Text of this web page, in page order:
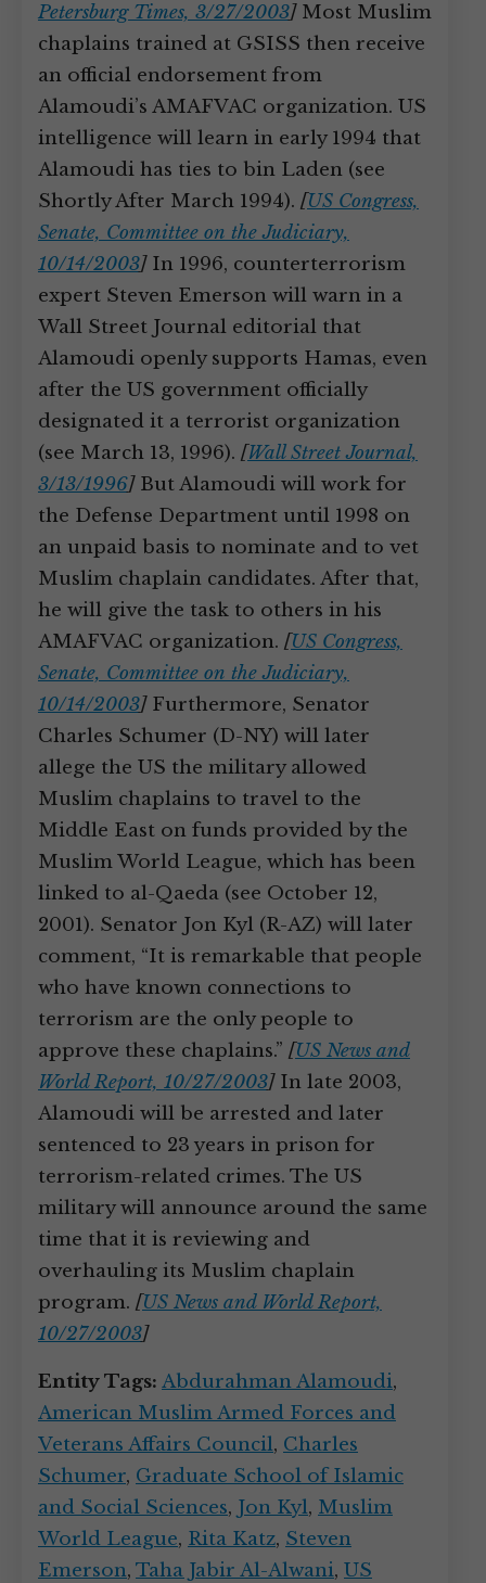
Petersburg Times, 3/27/2003]Most Muslim
chaplains trained at GSISS then receive
an official endorsement from
Alamoudi’s AMAFVAC organization. US
intelligence will learn in early 1994 that
Alamoudi has ties to bin Laden (see
Shortly After March 1994). [US Congress,
Senate, Committee on the Judiciary,
10/14/2003]In 1996, counterterrorism
expert Steven Emerson will warn in a
Wall Street Journal editorial that
Alamoudi openly supports Hamas, even
after the US government officially
designated it a terrorist organization
(see March 13, 1996). [Wall Street Journal,
3/13/1996]But Alamoudi will work for
the Defense Department until 1998 on
an unpaid basis to nominate and to vet
Muslim chaplain candidates. After that,
he will give the task to others in his
AMAFVAC organization. [US Congress,
Senate, Committee on the Judiciary,
10/14/2003]Furthermore, Senator
Charles Schumer (D-NY) will later
allege the US the military allowed
Muslim chaplains to travel to the
Middle East on funds provided by the
Muslim World League, which has been
linked to al-Qaeda (see October 12,
2001). Senator Jon Kyl (R-AZ) will later
comment, “It is remarkable that people
who have known connections to
terrorism are the only people to
approve these chaplains.” [US News and
World Report, 10/27/2003]In late 2003,
Alamoudi will be arrested and later
sentenced to 23 years in prison for
terrorism-related crimes. The US
military will announce around the same
time that it is reviewing and
overhauling its Muslim chaplain
program. [US News and World Report,
10/27/2003]
Entity Tags: Abdurahman Alamoudi,
American Muslim Armed Forces and
Veterans Affairs Council, Charles
Schumer, Graduate School of Islamic
and Social Sciences, Jon Kyl, Muslim
World League, Rita Katz, Steven
Emerson, Taha Jabir Al-Alwani, US